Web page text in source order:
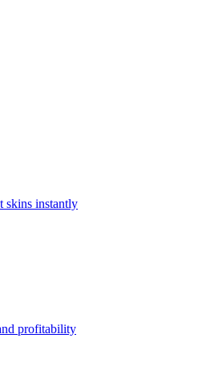
skins instantly
profitability